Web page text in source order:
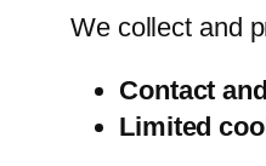
We collect and
Contact
Limited